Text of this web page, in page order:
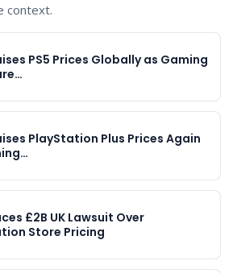
context.
PS5 Prices Globally as Gaming
PlayStation Plus Prices Again
£2B UK Lawsuit Over
Store Pricing